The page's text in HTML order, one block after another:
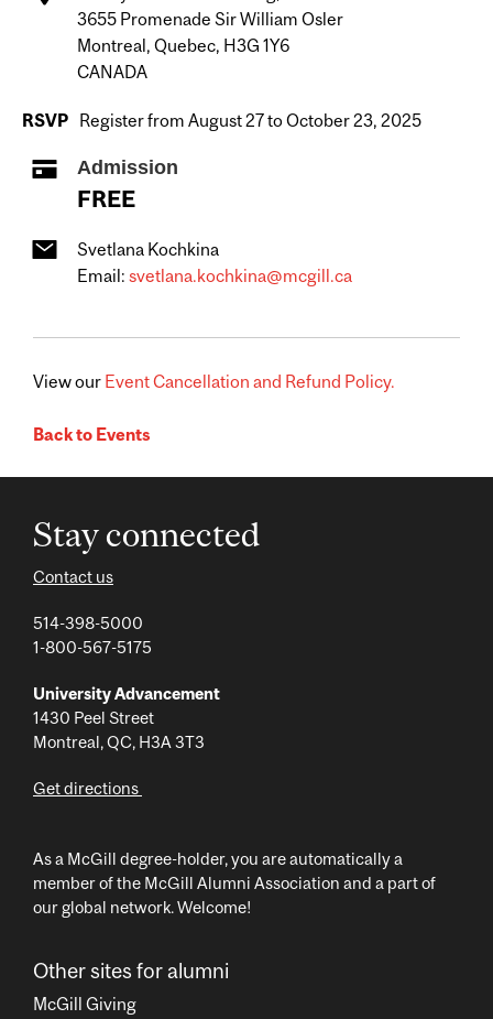
3655 Promenade Sir William Osler
Montreal, Quebec, H3G 1Y6
CANADA
RSVP Register from August 27 to October 23, 2025
Admission
FREE
Svetlana Kochkina
Email: svetlana.kochkina@mcgill.ca
View our Event Cancellation and Refund Policy.
Back to Events
Stay connected
Contact us
514-398-5000
1-800-567-5175
University Advancement
1430 Peel Street
Montreal, QC, H3A 3T3
Get directions
As a McGill degree-holder, you are automatically a
member of the McGill Alumni Association and a part of
our global network. Welcome!
Other sites for alumni
McGill Giving